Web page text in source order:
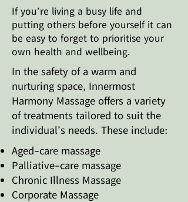
If you’re living a busy life and
putting others before yourself it can
be easy to forget to prioritise your
own health and wellbeing.
In the safety of a warm and
nurturing space, Innermost
Harmony Massage offers a variety
of treatments tailored to suit the
individual’s needs. These include:​
Aged-care massage
Palliative-care massage
Chronic Illness Massage
Corporate Massage